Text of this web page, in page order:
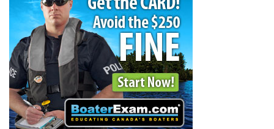
Gunsmith Service
Cerakote Service
Brands